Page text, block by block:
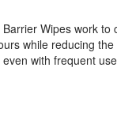
Wipes work
while reducing
with frequent